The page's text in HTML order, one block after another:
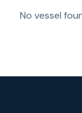
No vessel